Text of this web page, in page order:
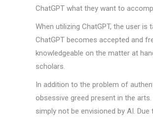
ChatGPT what they want to
When utilizing ChatGPT, the user
ChatGPT becomes accepted and
knowledgeable on the matter at
scholars.
In addition to the problem of
obsessive greed present in the
simply not be envisioned by AI.